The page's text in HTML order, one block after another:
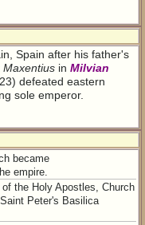
Spain after his father's
Maxentius inMilvian
defeated eastern
sole emperor.
became
empire.
the Holy Apostles, Church
Peter's Basilica